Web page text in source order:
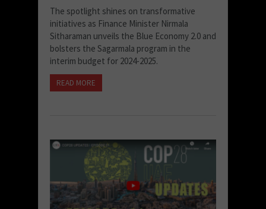
The spotlight shines on transformative
initiatives as Finance Minister Nirmala
Sitharaman unveils the Blue Economy 2.0 and
bolsters the Sagarmala program in the
interim budget for 2024-2025.
READ MORE